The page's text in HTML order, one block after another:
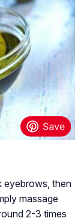
eyebrows, then
massage
2-3 times